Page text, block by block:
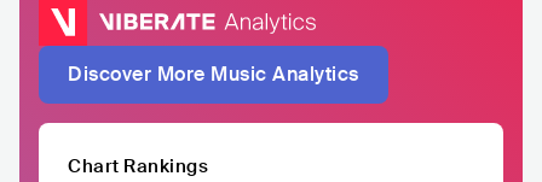
Discover More Music Analytics
Chart Rankings